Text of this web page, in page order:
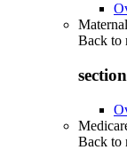
Back to
Back to